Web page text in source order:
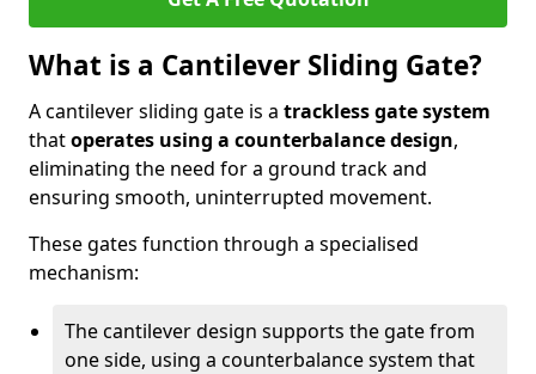
What is a Cantilever Sliding Gate?
A cantilever sliding gate is a trackless gate system
thatoperates using a counterbalance design,
eliminating the need for a ground track and
ensuring smooth, uninterrupted movement.
These gates function through a specialised
mechanism:
The cantilever design supports the gate from
one side, using a counterbalance system that